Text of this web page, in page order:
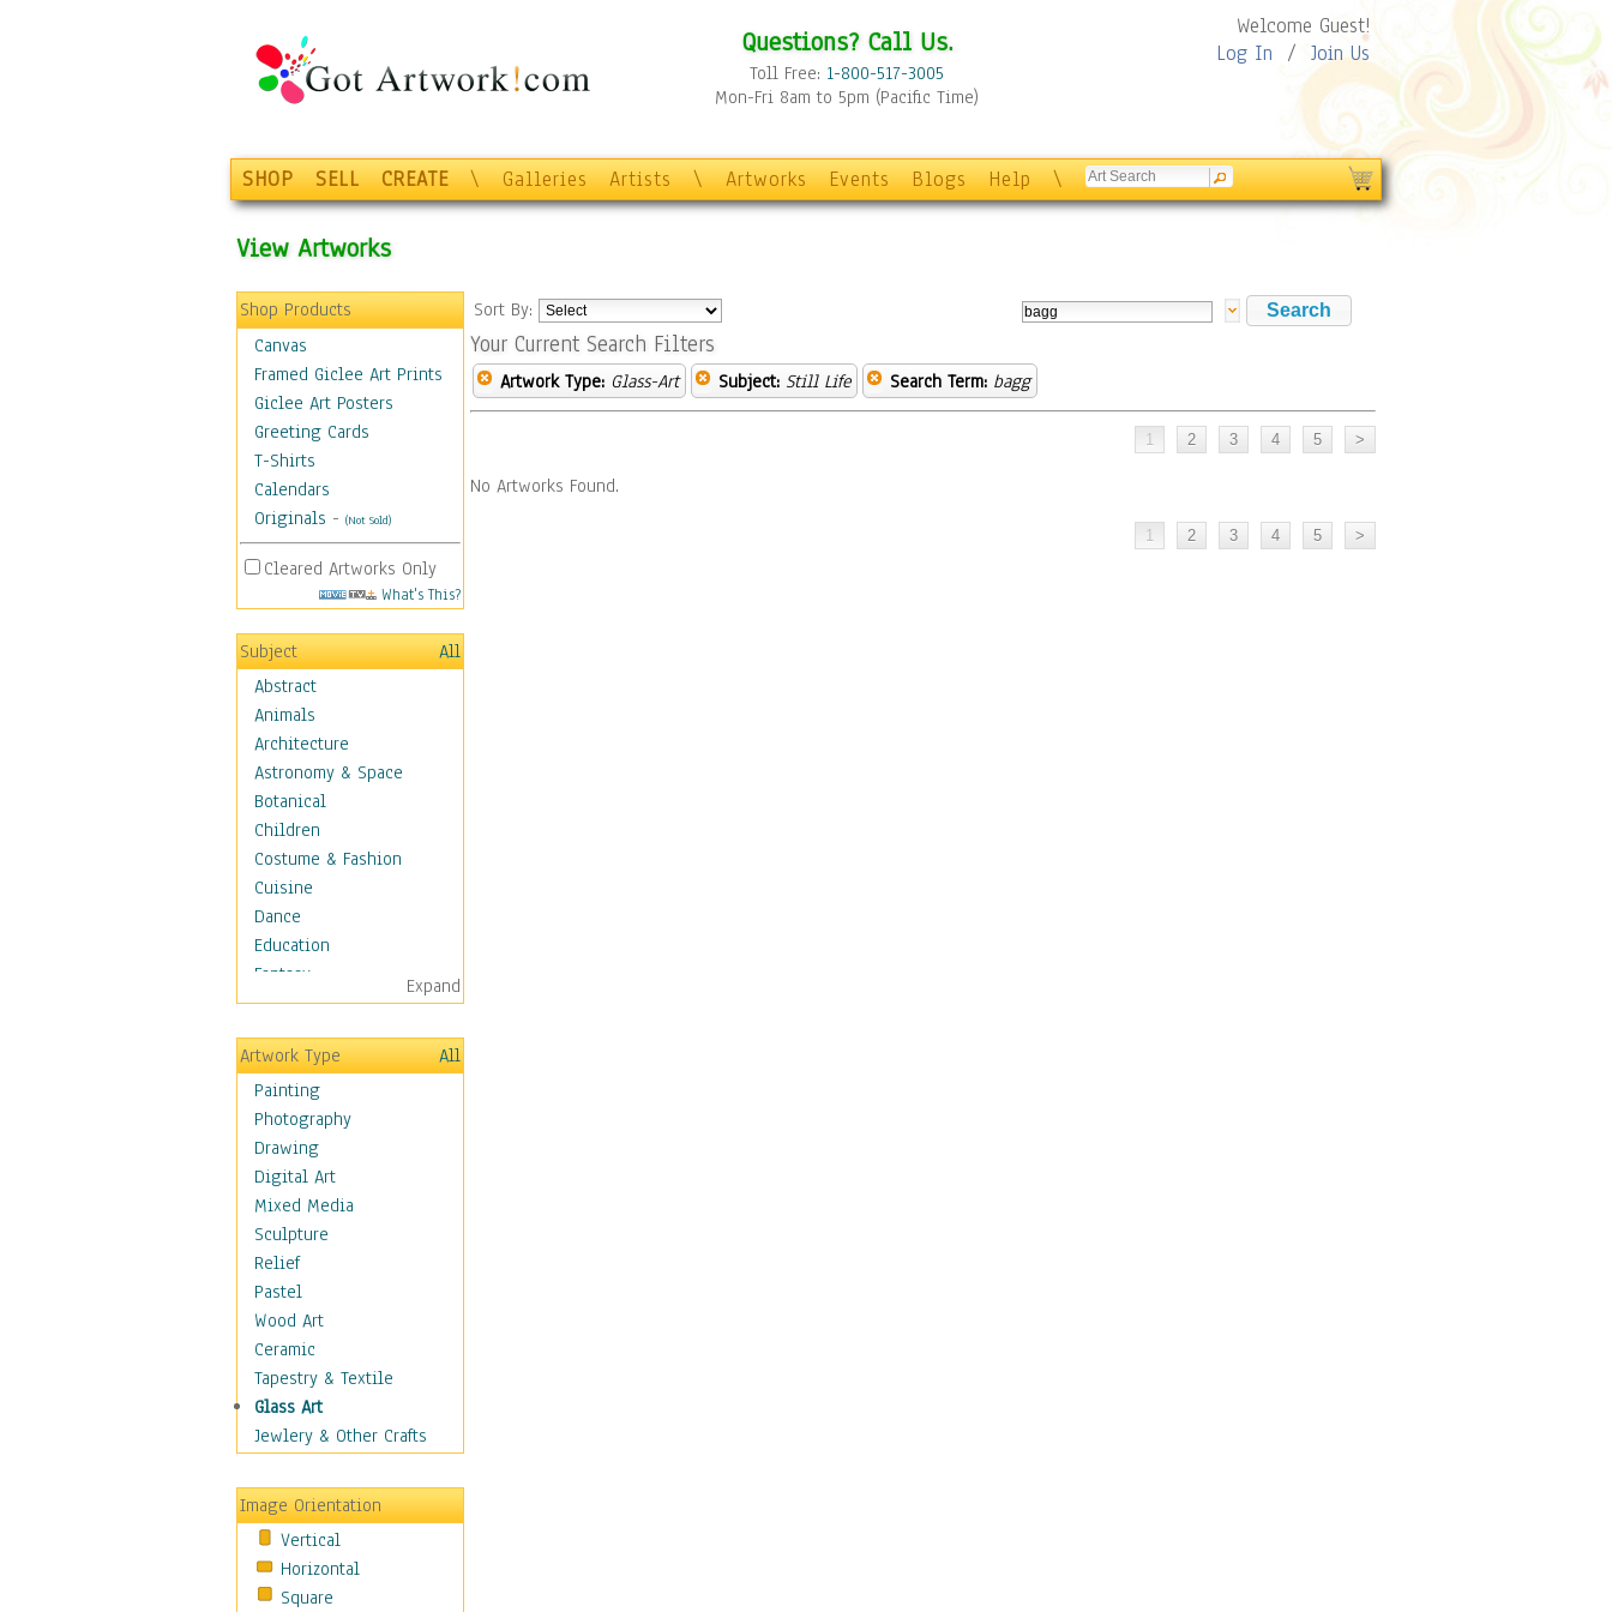
Questions? Call Us.
Toll Free: 1-800-517-3005
Mon-Fri 8am to 5pm (Pacific Time)
Welcome Guest!
Log In / Join Us
SHOP SELL CREATE \ Galleries Artists \ Artworks Events Blogs Help \
View Artworks
Shop Products
Canvas
Framed Giclee Art Prints
Giclee Art Posters
Greeting Cards
T-Shirts
Calendars
Originals - (Not Sold)
Cleared Artworks Only
What's This?
Subject
All
Abstract
Animals
Architecture
Astronomy & Space
Botanical
Children
Costume & Fashion
Cuisine
Dance
Education
Fantasy
Figurative
Hobbies
Holidays
Home & Hearth
Maps
Military & Law
Motivational
Movies
Music
People
Places
Religion & Spirituality
Scenic / Landscapes
Seasons
Sport
Still Life
Baskets
Bath & Beauty
Books & Letters
Cigars & Pipes
Clocks
Expand
Artwork Type
All
Painting
Photography
Drawing
Digital Art
Mixed Media
Sculpture
Relief
Pastel
Wood Art
Ceramic
Tapestry & Textile
Glass Art
Jewlery & Other Crafts
Image Orientation
Vertical
Horizontal
Square
Sort By:
Your Current Search Filters
Artwork Type: Glass-Art Subject: Still Life Search Term: bagg
No Artworks Found.